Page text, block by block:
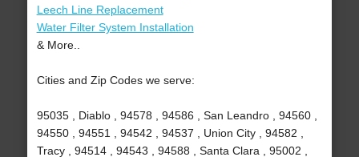
Leech Line Replacement
Water Filter System Installation
& More..
Cities and Zip Codes we serve:
95035 , Diablo , 94578 , 94586 , San Leandro , 94560 ,
94550 , 94551 , 94542 , 94537 , Union City , 94582 ,
Tracy , 94514 , 94543 , 94588 , Santa Clara , 95002 ,